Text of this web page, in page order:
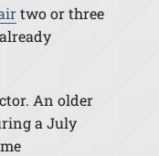
two or three
An older
a July